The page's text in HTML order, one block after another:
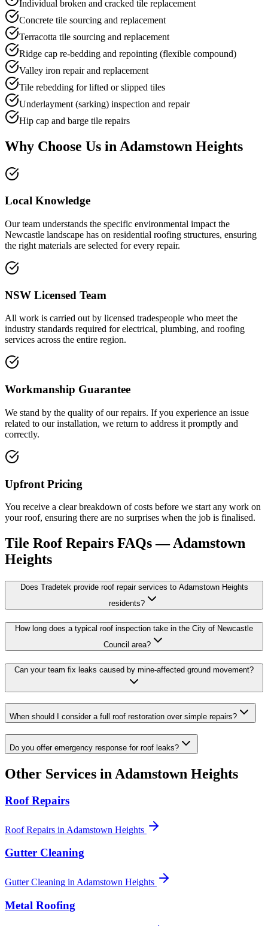
Individual broken and cracked tile replacement
Concrete tile sourcing and replacement
Terracotta tile sourcing and replacement
Ridge cap re-bedding and repointing (flexible compound)
Valley iron repair and replacement
Tile rebedding for lifted or slipped tiles
Underlayment (sarking) inspection and repair
Hip cap and barge tile repairs
Why Choose Us in Adamstown Heights
Local Knowledge
Our team understands the specific environmental impact the
Newcastle landscape has on residential roofing structures, ensuring
the right materials are selected for every repair.
NSW Licensed Team
All work is carried out by licensed tradespeople who meet the
industry standards required for electrical, plumbing, and roofing
services across the entire region.
Workmanship Guarantee
We stand by the quality of our repairs. If you experience an issue
related to our installation, we return to address it promptly and
correctly.
Upfront Pricing
You receive a clear breakdown of costs before we start any work on
your roof, ensuring there are no surprises when the job is finalised.
Tile Roof Repairs FAQs —Adamstown
Heights
Does Tradetek provide roof repair services to Adamstown Heights
residents?
How long does a typical roof inspection take in the City of Newcastle
Council area?
Can your team fix leaks caused by mine-affected ground movement?
When should I consider a full roof restoration over simple repairs?
Do you offer emergency response for roof leaks?
Other Services in Adamstown Heights
Roof Repairs
Roof Repairs in Adamstown Heights
Gutter Cleaning
Gutter Cleaning in Adamstown Heights
Metal Roofing